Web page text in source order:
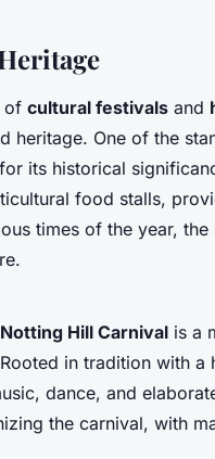
of cultural festivals and
heritage. One of the
its historical
food stalls,
times of the year,
Notting Hill Carnival is a
in tradition with
dance, and
the carnival, with